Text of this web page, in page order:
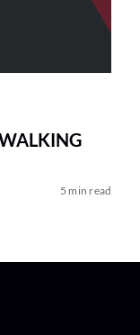
5 min read